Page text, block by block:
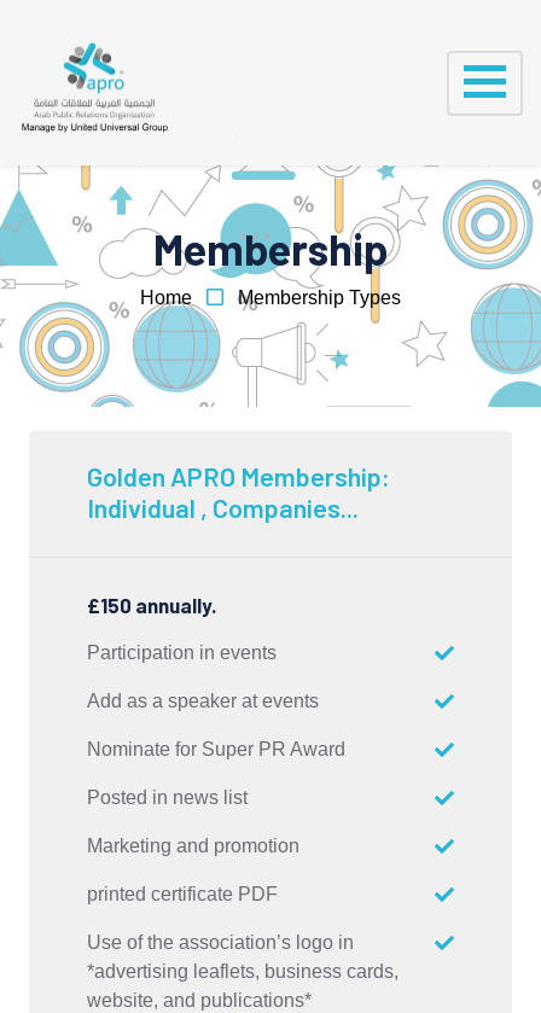
Membership
Home Membership Types
Golden APRO Membership:
Individual , Companies...
£150 annually.
Participation in events
Add as a speaker at events
Nominate for Super PR Award
Posted in news list
Marketing and promotion
printed certificate PDF
Use of the association’s logo in
*advertising leaflets, business cards,
website, and publications*